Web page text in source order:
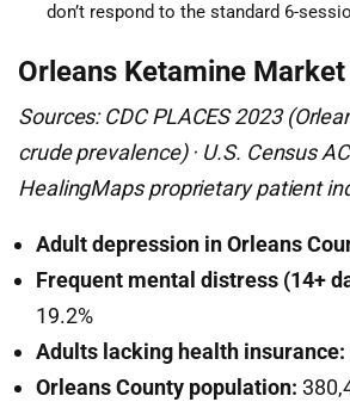
don’t respond to the standard 6-
Orleans Ketamine
Sources: CDC PLACES 2023
crude prevalence) · U.S. Census
HealingMaps proprietary patient
Adult depression in Orleans
Frequent mental distress (14+
19.2%
Adults lacking health insurance:
Orleans County population: